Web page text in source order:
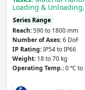
Loading &
Series Range
Reach:590 to 1800 mm
Number of Axes:6 DoF
IP Rating:IP54 to IP66
Weight: 18 to 70 kg
Operating Temp.:0 ℃ to